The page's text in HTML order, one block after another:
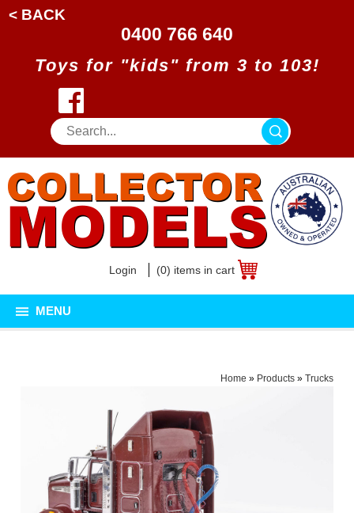
< BACK
0400 766 640
Toys for "kids" from 3 to 103!
Login (0) items in cart
MENU
Home » Products» Trucks